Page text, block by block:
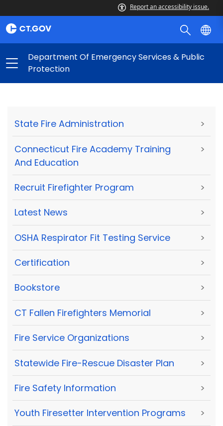
Report an accessibility issue.
Department Of Emergency Services & Public
Protection
State Fire Administration >
Connecticut Fire Academy Training
And Education
>
Recruit Firefighter Program >
Latest News >
OSHA Respirator Fit Testing Service >
Certification >
Bookstore >
CT Fallen Firefighters Memorial >
Fire Service Organizations >
Statewide Fire-Rescue Disaster Plan >
Fire Safety Information >
Youth Firesetter Intervention Programs >